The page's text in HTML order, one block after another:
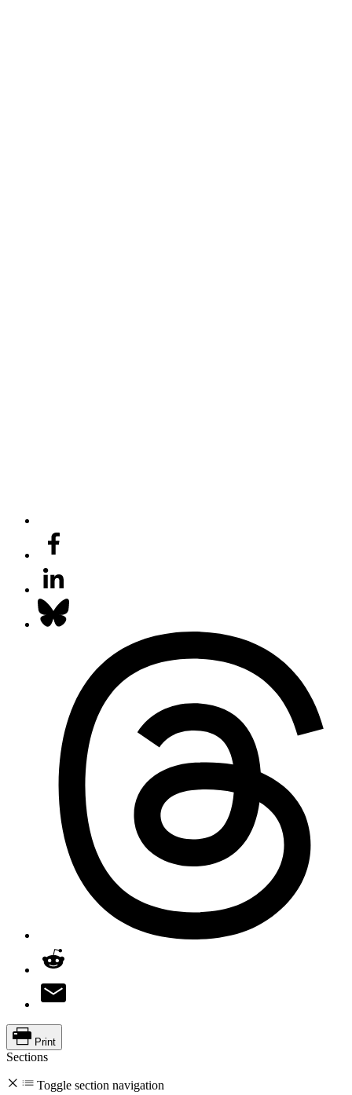
Print
Sections
Toggle section navigation